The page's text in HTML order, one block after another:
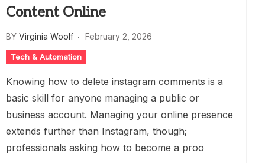
Content Online
BY Virginia Woolf February 2, 2026
Tech & Automation
Knowing how to delete instagram comments is a
basic skill for anyone managing a public or
business account. Managing your online presence
extends further than Instagram, though;
professionals asking how to become a proo